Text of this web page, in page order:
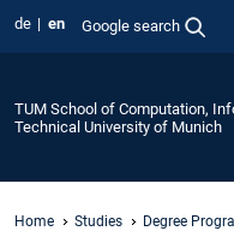
de en Google search
TUM School of Computation,
Technical University of Munich
Home Studies
Degree